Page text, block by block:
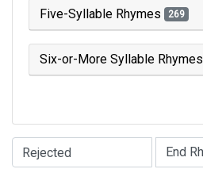
Five-Syllable Rhymes 269
Six-or-More Syllable Rhymes
Type of Rhyme: